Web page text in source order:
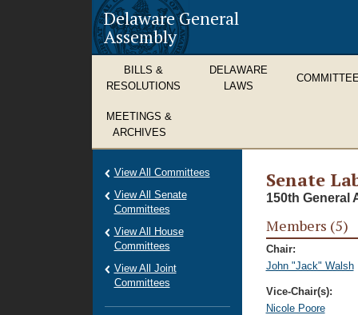
Delaware General
Assembly
BILLS &
RESOLUTIONS
DELAWARE
LAWS
MEETINGS &
ARCHIVES
Senate
150th General
Members (5)
Chair:
John "Jack" Walsh
Vice-Chair(s):
Nicole Poore
View All Committees
View All Senate
Committees
View All House
Committees
View All Joint
Committees